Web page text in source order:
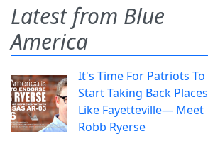
Latest from Blue
America
It's Time For Patriots To
Start Taking Back Places
Like Fayetteville— Meet
Robb Ryerse